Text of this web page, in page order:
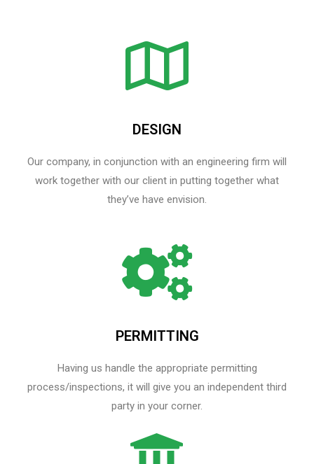
DESIGN
Our company, in conjunction with an engineering firm will
work together with our client in putting together what
they’ve have envision.
PERMITTING
Having us handle the appropriate permitting
process/inspections, it will give you an independent third
party in your corner.